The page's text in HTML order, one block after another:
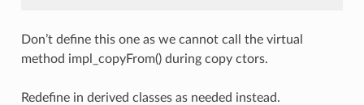
Don’t define this one as we cannot call the virtual
method impl_copyFrom()during copy ctors.
Redefine in derived classes as needed instead.